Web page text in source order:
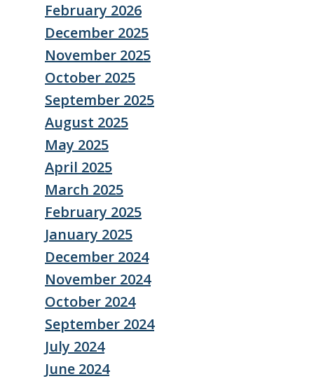
February 2026
December 2025
November 2025
October 2025
September 2025
August 2025
May 2025
April 2025
March 2025
February 2025
January 2025
December 2024
November 2024
October 2024
September 2024
July 2024
June 2024